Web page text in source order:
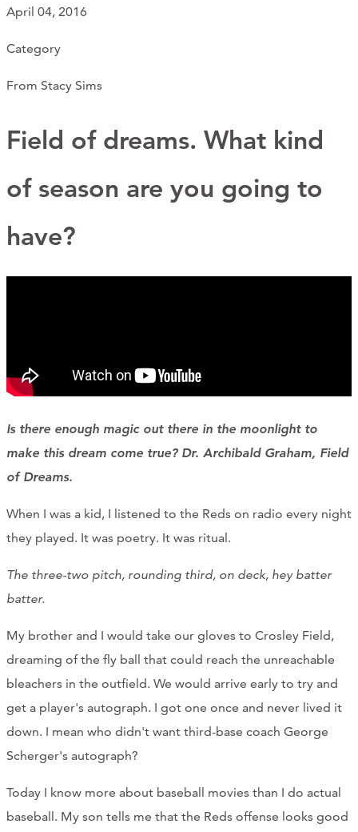
COLLABORATE WITH US
PAST COLLABORATIONS
CONTACT
2454 Gilbert Ave., Cincinnati, OH 45206
April 04, 2016
Category
From Stacy Sims
Field of dreams. What kind
of season are you going to
have?
Is there enough magic out there in the moonlight to
make this dream come true? Dr. Archibald Graham, Field
of Dreams.
When I was a kid, I listened to the Reds on radio every night
they played. It was poetry. It was ritual.
The three-two pitch, rounding third, on deck, hey batter
batter.
My brother and I would take our gloves to Crosley Field,
dreaming of the fly ball that could reach the unreachable
bleachers in the outfield. We would arrive early to try and
get a player's autograph. I got one once and never lived it
down. I mean who didn't want third-base coach George
Scherger's autograph?
Today I know more about baseball movies than I do actual
baseball. My son tells me that the Reds offense looks good